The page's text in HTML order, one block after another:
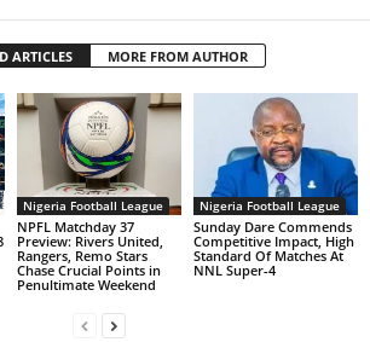
ARTICLES MORE FROM AUTHOR
Nigeria Football League
NPFL Matchday 37
Preview: Rivers United,
Rangers, Remo Stars
Chase Crucial Points in
Penultimate Weekend
Nigeria Football League
Sunday Dare Commends
Competitive Impact, High
Standard Of Matches At
NNL Super-4